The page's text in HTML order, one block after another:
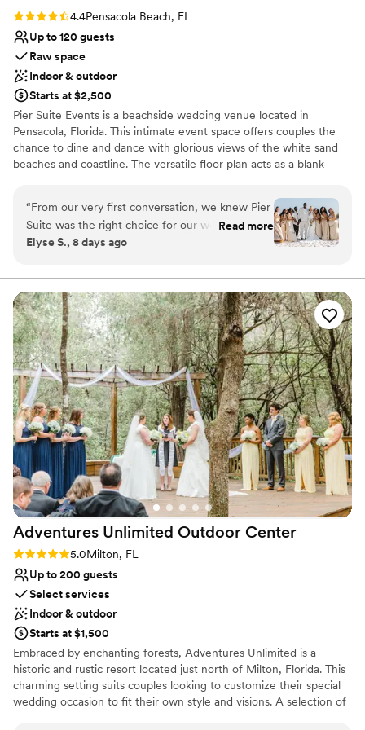
Rating: 4.4 (5 reviews)
4.4Pensacola Beach, FL
Up to 120 guests
Raw space
Indoor & outdoor
Starts at $2,500
Pier Suite Events is a beachside wedding venue located in
Pensacola, Florida. This intimate event space offers couples the
chance to dine and dance with glorious views of the white sand
beaches and coastline. The versatile floor plan acts as a blank
Why you'll love this venue
Both indoor and outdoor options
Venue considerations
Does not provide event staff
No built-in audiovisual options
No on-premises lodging options
“From our very first conversation, we knew Pier
Suite was the right choice for our wedding, and
we were 100% correct. The team
way, always ready to help with whatever we
needed. The space itself is beautiful and
perfectly sized for our 65 guests, and honestly,
you're paying for that stunning beach view and
the exceptional setting—which absolutely
delivers. Being located in the main area of
Pensacola Beach made it so easy for us Ohioans
to navigate, and even though the area gets
busy, it's gorgeous and we loved when locals
stopped by to give us compliments. They even
let us come early on our wedding day, which
made everything run smoothly from start to
finish. Every single step with Pier Suite was
flawless, and we couldn't have asked for a
better venue.”
Read more
Elyse S., 8 days ago
Adventures Unlimited Outdoor Center
Rating: 5.0 (1 review)
5.0Milton, FL
Up to 200 guests
Select services
Indoor & outdoor
Starts at $1,500
Embraced by enchanting forests, Adventures Unlimited is a
historic and rustic resort located just north of Milton, Florida. This
charming setting suits couples looking to customize their special
wedding occasion to fit their own style and visions. A selection of